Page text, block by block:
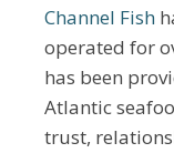
Channel Fish
operated for
has been
Atlantic
trust,